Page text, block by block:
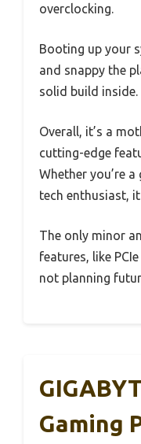
overclocking.
Booting up your
and snappy the
solid build inside.
Overall, it’s a
cutting-edge
Whether you’re
tech enthusiast,
The only minor
features, like
not planning
Gaming